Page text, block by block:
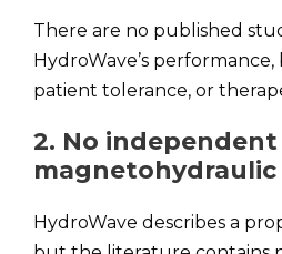
There are no published
HydroWave’s
patient tolerance, or
2. No
magnetohydraulic
HydroWave describes a